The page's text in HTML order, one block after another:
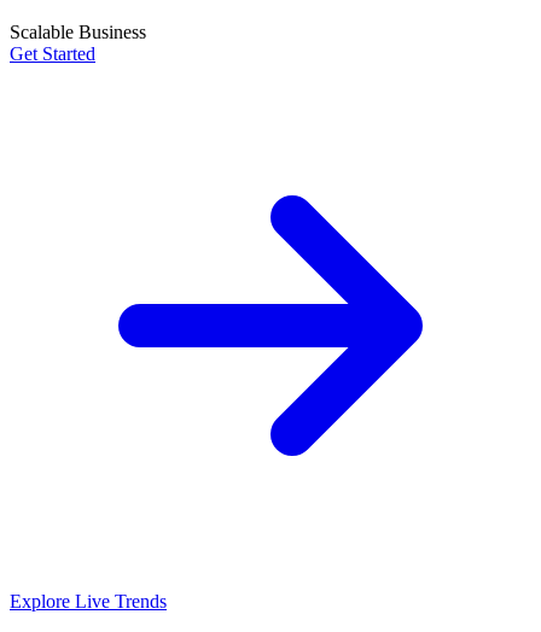
Scalable Business
Get Started
Explore Live Trends